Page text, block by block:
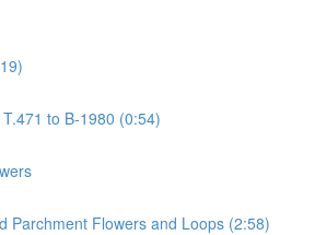
to B-1980 (0:54)
Parchment Flowers and Loops (2:58)